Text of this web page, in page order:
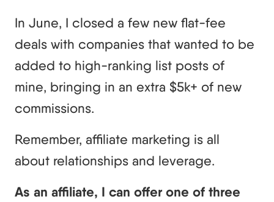
In June, I closed a few new flat-fee
deals with companies that wanted to be
added to high-ranking list posts of
mine, bringing in an extra $5k+ of new
commissions.
Remember, affiliate marketing is all
about relationships and leverage.
As an affiliate, I can offer one of three